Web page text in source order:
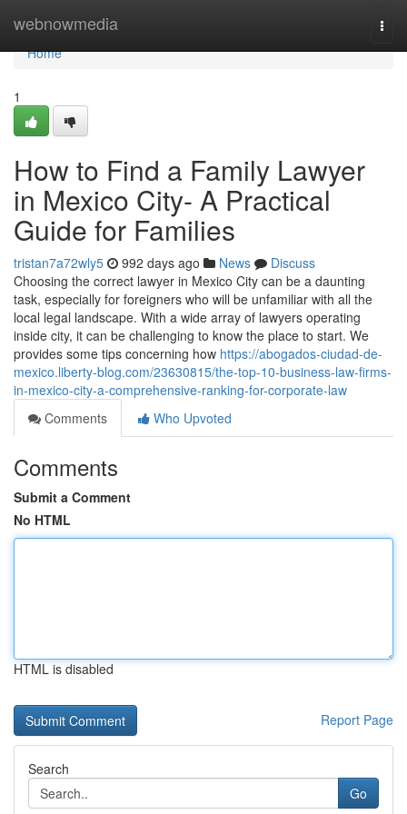
webnowmedia
Home
Home
1
How to Find a Family Lawyer
in Mexico City- A Practical
Guide for Families
tristan7a72wly5 992 days ago News
Discuss
Choosing the correct lawyer in Mexico City can be a daunting
task, especially for foreigners who will be unfamiliar with all the
local legal landscape. With a wide array of lawyers operating
inside city, it can be challenging to know the place to start. We
provides some tips concerning how https://abogados-ciudad-de-
mexico.liberty-blog.com/23630815/the-top-10-business-law-firms-
in-mexico-city-a-comprehensive-ranking-for-corporate-law
Comments
Who Upvoted
Comments
Submit a Comment
No HTML
HTML is disabled
Report Page
Search
Go